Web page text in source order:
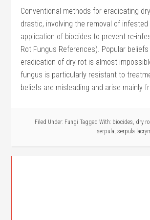
Conventional methods for eradicating
drastic, involving the removal of infested
application of biocides to prevent re-
Rot Fungus References). Popular
eradication of dry rot is almost
fungus is particularly resistant to
beliefs are misleading and arise mainly
Filed Under: Fungi Tagged With: biocides, dry
serpula, serpula